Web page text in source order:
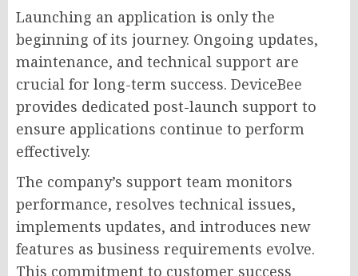
Launching an application is only the
beginning of its journey. Ongoing updates,
maintenance, and technical support are
crucial for long-term success. DeviceBee
provides dedicated post-launch support to
ensure applications continue to perform
effectively.
The company’s support team monitors
performance, resolves technical issues,
implements updates, and introduces new
features as business requirements evolve.
This commitment to customer success